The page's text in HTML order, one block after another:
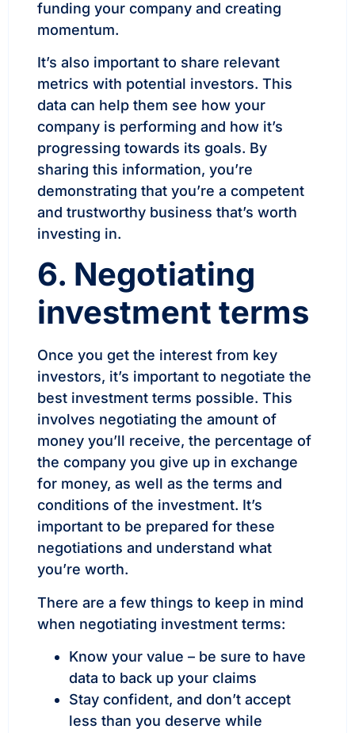
funding your company and creating
momentum.
It’s also important to share relevant
metrics with potential investors. This
data can help them see how your
company is performing and how it’s
progressing towards its goals. By
sharing this information, you’re
demonstrating that you’re a competent
and trustworthy business that’s worth
investing in.
6. Negotiating
investment terms
Once you get the interest from key
investors, it’s important to negotiate the
best investment terms possible. This
involves negotiating the amount of
money you’ll receive, the percentage of
the company you give up in exchange
for money, as well as the terms and
conditions of the investment. It’s
important to be prepared for these
negotiations and understand what
you’re worth.
There are a few things to keep in mind
when negotiating investment terms:
Know your value – be sure to have
data to back up your claims
Stay confident, and don’t accept
less than you deserve while